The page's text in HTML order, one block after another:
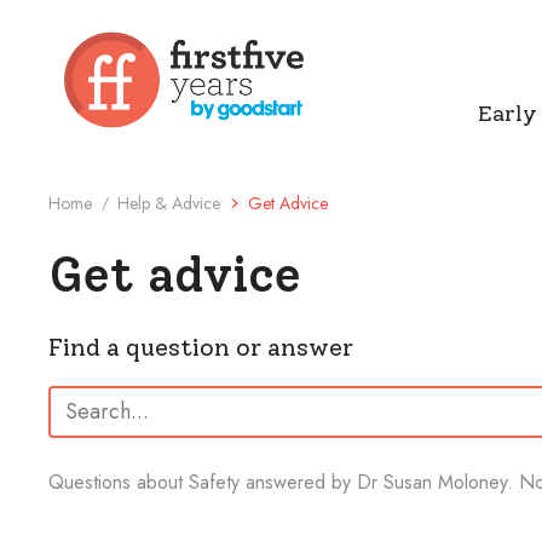
Early
Home / Help & Advice Get Advice
Get advice
Find a question or answer
Search:
Questions about Safety answered by Dr Susan Moloney.